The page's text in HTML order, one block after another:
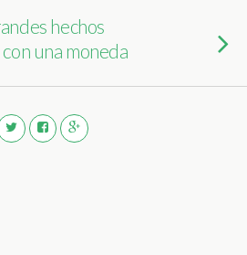
hechos
una moneda